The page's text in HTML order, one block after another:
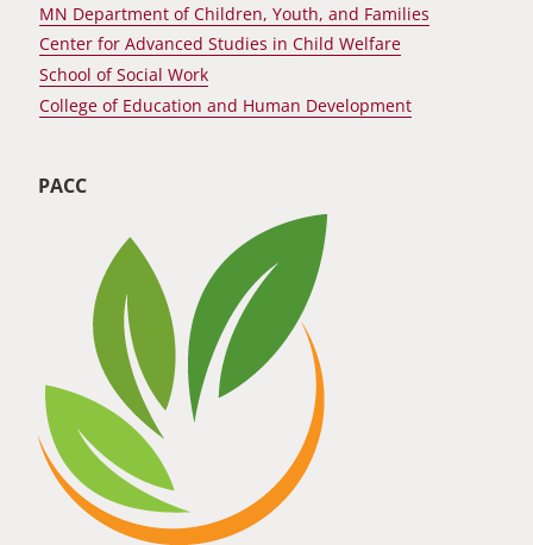
MN Department of Children, Youth, and Families
Center for Advanced Studies in Child Welfare
School of Social Work
College of Education and Human Development
PACC